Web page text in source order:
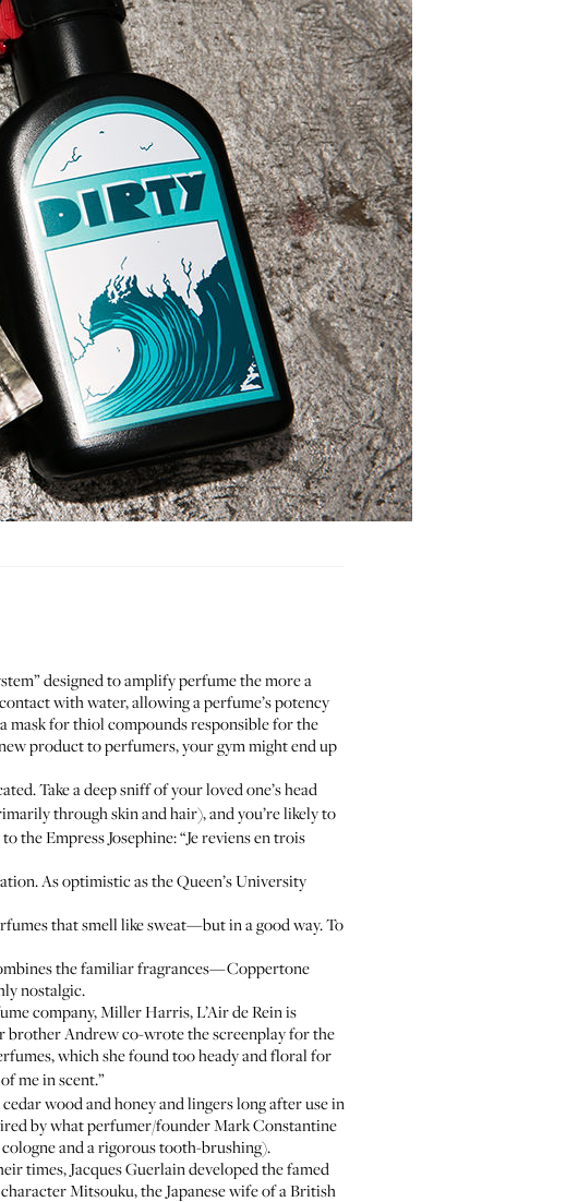
designed to amplify perfume the more a
with water, allowing a perfume’s potency
mask for thiol compounds responsible for the
product to perfumers, your gym might end up
Take a deep sniff of your loved one’s head
through skin and hair), and you’re likely to
the Empress Josephine: “Je reviens en trois
As optimistic as the Queen’s University
that smell like sweat—but in a good way. To
the familiar fragrances—Coppertone
nostalgic.
company, Miller Harris, L’Air de Rein is
brother Andrew co-wrote the screenplay for the
which she found too heady and floral for
me in scent.”
wood and honey and lingers long after use in
by what perfumer/founder Mark Constantine
and a rigorous tooth-brushing).
times, Jacques Guerlain developed the famed
Mitsouku, the Japanese wife of a British